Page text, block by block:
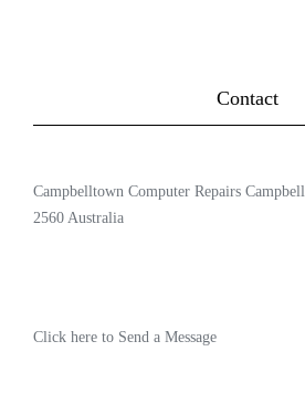
Contact
Campbelltown Computer Repairs
2560 Australia
Click here to Send a Message